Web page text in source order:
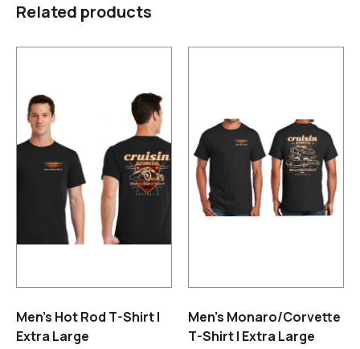
Related products
Men’s Hot Rod T-Shirt |
Extra Large
Men’s Monaro/Corvette
T-Shirt | Extra Large